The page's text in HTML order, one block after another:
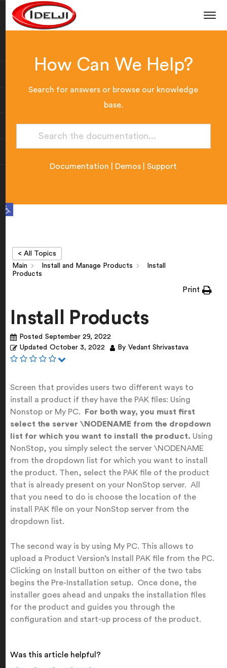
Open toolbar
How Can We Help?
Search for answers or browse our knowledge
base.
Documentation Demos |Support
< All Topics
Main
Install and Manage Products
Install
Products
Print
Install Products
Posted September 29, 2022
Updated October 3, 2022 By Vedant Shrivastava
Screen that provides users two different ways to
install a product if they have the PAK files: Using
Nonstop or My PC.
For both way, you must first
select the server \NODENAME from the dropdown
list for which you want to install the product. Using
NonStop, you simply select the server \NODENAME
from the dropdown list for which you want to install
the product. Then, select the PAK file of the product
that is already present on your NonStop server. All
that you need to do is choose the location of the
install PAK file on your NonStop server from the
dropdown list.
The second way is by using My PC. This allows to
upload a Product Version’s Install PAK file from the PC.
Clicking on Install button on either of the two tabs
begins the Pre-Installation setup. Once done, the
installer goes ahead and unpaks the installation files
for the product and guides you through the
configuration and start-up process of the product.
Was this article helpful?